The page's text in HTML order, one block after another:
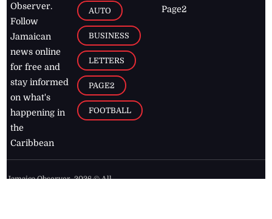
Observer.
Follow
Jamaican
news online
for free and
stay informed
on what's
happening in
the
Caribbean
AUTO
BUSINESS
LETTERS
PAGE2
FOOTBALL
Page2
Jamaica Observer,2026 © All